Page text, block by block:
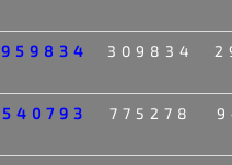
959834 309834
540793 775278